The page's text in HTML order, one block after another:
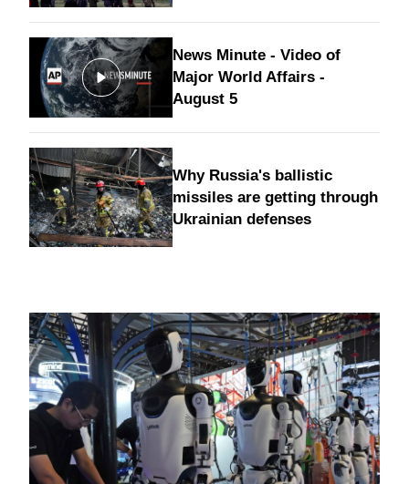
News Minute - Video of
Major World Affairs -
August 5
Why Russia's ballistic
missiles are getting through
Ukrainian defenses